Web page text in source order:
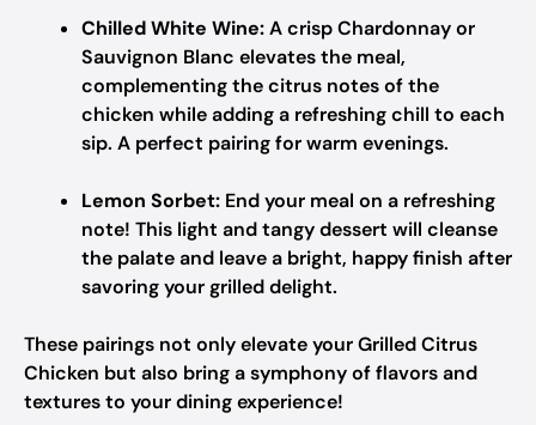
Chilled White Wine:A crisp Chardonnay or
Sauvignon Blanc elevates the meal,
complementing the citrus notes of the
chicken while adding a refreshing chill to each
sip. A perfect pairing for warm evenings.
Lemon Sorbet: End your meal on a refreshing
note! This light and tangy dessert will cleanse
the palate and leave a bright, happy finish after
savoring your grilled delight.
These pairings not only elevate your Grilled Citrus
Chicken but also bring a symphony of flavors and
textures to your dining experience!